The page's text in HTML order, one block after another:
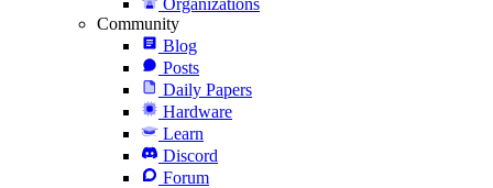
Community
Blog
Posts
Daily Papers
Hardware
Learn
Discord
Forum